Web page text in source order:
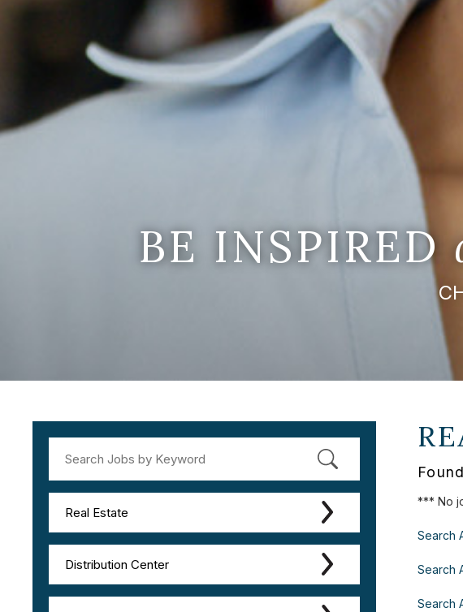
BE INSPIRED
Real Estate
Distribution Center
Found
*** No
Search
Search
Search